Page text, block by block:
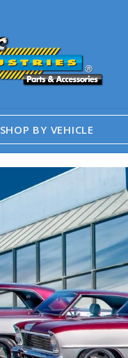
SHOP BY VEHICLE